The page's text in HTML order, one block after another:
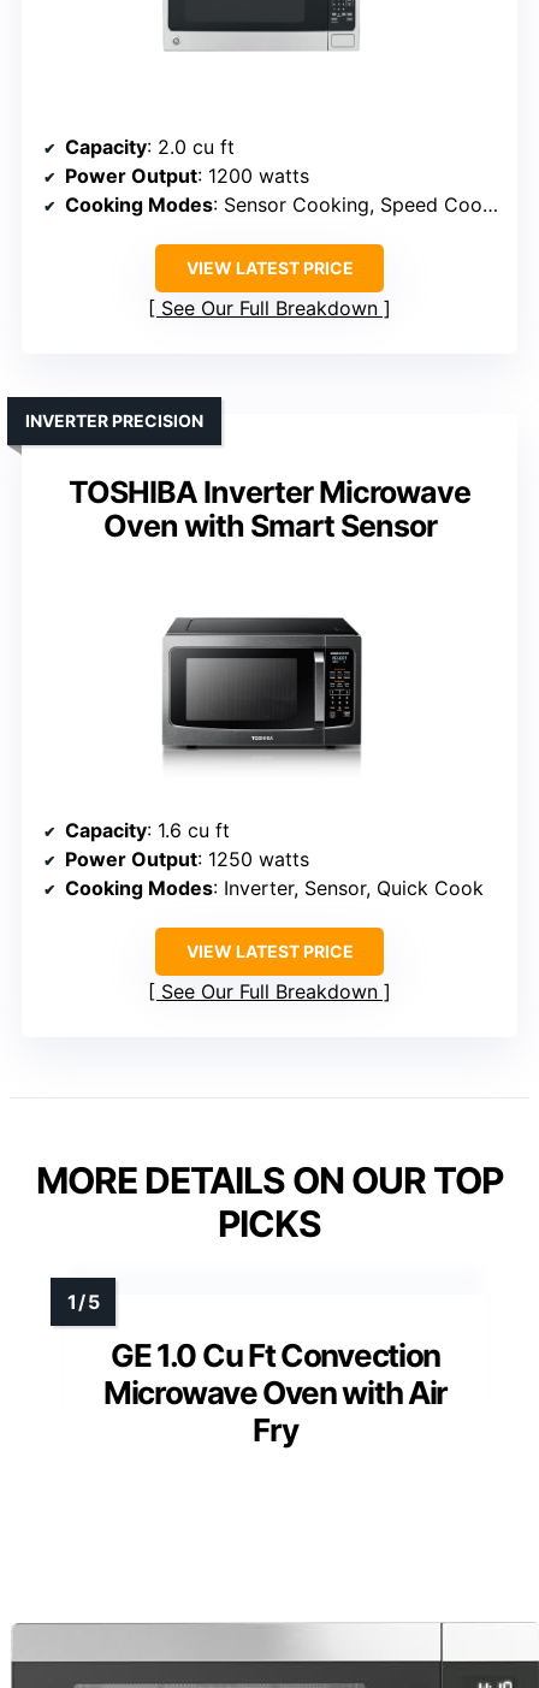
Capacity: 2.0 cu ft
Power Output: 1200 watts
Cooking Modes: Sensor Cooking, Speed Cook, Defrost
VIEW LATEST PRICE
See Our Full Breakdown
TOSHIBA Inverter Microwave
Oven with Smart Sensor
INVERTER PRECISION
Capacity: 1.6 cu ft
Power Output: 1250 watts
Cooking Modes: Inverter, Sensor, Quick Cook
VIEW LATEST PRICE
See Our Full Breakdown
MORE DETAILS ON OUR TOP
PICKS
GE 1.0 Cu Ft Convection
Microwave Oven with Air
Fry